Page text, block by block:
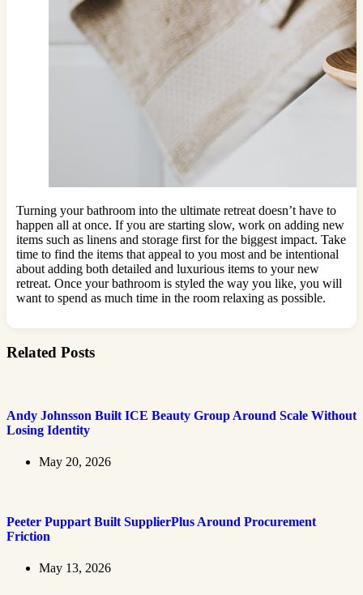
Turning your bathroom into the ultimate retreat doesn’t have to
happen all at once. If you are starting slow, work on adding new
items such as linens and storage first for the biggest impact. Take
time to find the items that appeal to you most and be intentional
about adding both detailed and luxurious items to your new
retreat. Once your bathroom is styled the way you like, you will
want to spend as much time in the room relaxing as possible.
Related Posts
Andy Johnsson Built ICE Beauty Group Around Scale Without
Losing Identity
May 20, 2026
Peeter Puppart Built SupplierPlus Around Procurement
Friction
May 13, 2026